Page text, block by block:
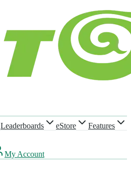
Leaderboards eStore
Features
My Account